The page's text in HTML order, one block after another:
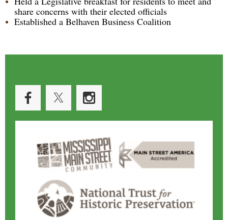
share concerns with their elected officials
Established a Belhaven Business Coalition